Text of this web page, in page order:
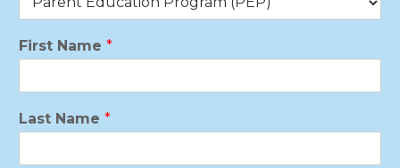
First Name *
Last Name *